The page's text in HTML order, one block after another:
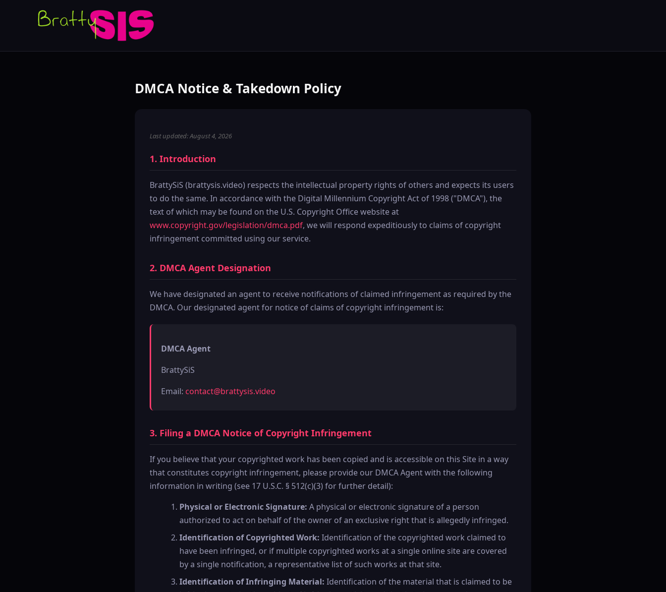
DMCA Notice & Takedown Policy
Last updated: August 4, 2026
1. Introduction
BrattySiS (brattysis.video) respects the intellectual property rights of others and expects its users
to do the same. In accordance with the Digital Millennium Copyright Act of 1998 ("DMCA"), the
text of which may be found on the U.S. Copyright Office website at
www.copyright.gov/legislation/dmca.pdf, we will respond expeditiously to claims of copyright
infringement committed using our service.
2. DMCA Agent Designation
We have designated an agent to receive notifications of claimed infringement as required by the
DMCA. Our designated agent for notice of claims of copyright infringement is:
DMCA Agent
BrattySiS
Email: contact@brattysis.video
3. Filing a DMCA Notice of Copyright Infringement
If you believe that your copyrighted work has been copied and is accessible on this Site in a way
that constitutes copyright infringement, please provide our DMCA Agent with the following
information in writing (see 17 U.S.C. § 512(c)(3) for further detail):
Physical or Electronic Signature: A physical or electronic signature of a person
authorized to act on behalf of the owner of an exclusive right that is allegedly infringed.
Identification of Copyrighted Work: Identification of the copyrighted work claimed to
have been infringed, or if multiple copyrighted works at a single online site are covered
by a single notification, a representative list of such works at that site.
Identification of Infringing Material: Identification of the material that is claimed to be